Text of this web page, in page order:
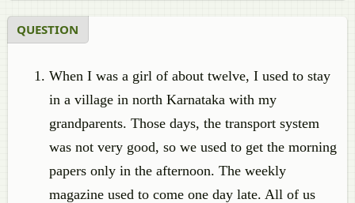
QUESTION
When I was a girl of about twelve, I used to stay
in a village in north Karnataka with my
grandparents. Those days, the transport system
was not very good, so we used to get the morning
papers only in the afternoon. The weekly
magazine used to come one day late. All of us